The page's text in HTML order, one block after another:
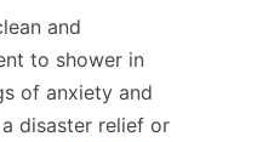
and
to shower in
of anxiety and
disaster relief or